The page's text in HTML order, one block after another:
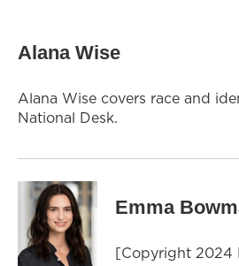
Alana Wise
Alana Wise covers race and
National Desk.
Emma
[Copyright 2024